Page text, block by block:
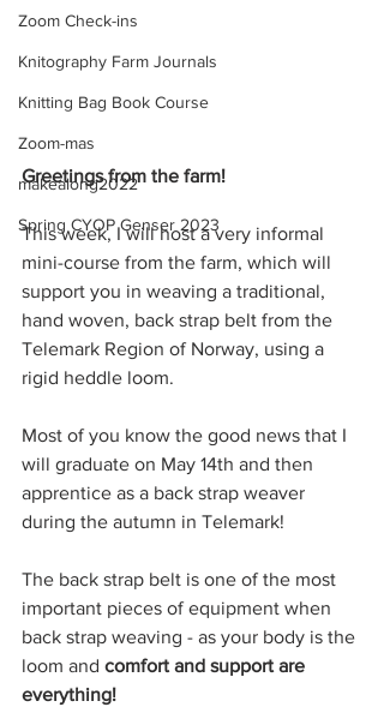
Zoom Check-ins
Knitography Farm Journals
Knitting Bag Book Course
Zoom-mas
makealong2022
Spring CYOP Genser 2023
Greetings from the farm!
This week, I will host a very informal
mini-course from the farm, which will
support you in weaving a traditional,
hand woven, back strap belt from the
Telemark Region of Norway, using a
rigid heddle loom.
Most of you know the good news that I
will graduate on May 14th and then
apprentice as a back strap weaver
during the autumn in Telemark!
The back strap belt is one of the most
important pieces of equipment when
back strap weaving - as your body is the
loom and comfort and support are
everything!